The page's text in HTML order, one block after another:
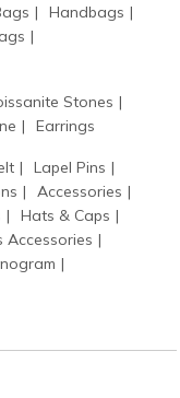
Handbags
Stones
Earrings
Lapel Pins
Accessories
Hats & Caps
Accessories